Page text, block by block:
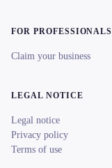
FOR PROFESSIONALS
Claim your business
LEGAL NOTICE
Legal notice
Privacy policy
Terms of use